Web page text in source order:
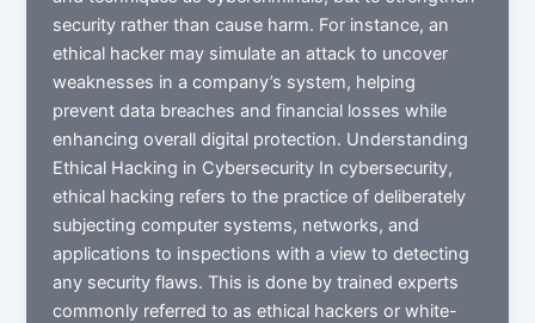
security rather than cause harm. For instance, an
ethical hacker may simulate an attack to uncover
weaknesses in a company’s system, helping
prevent data breaches and financial losses while
enhancing overall digital protection. Understanding
Ethical Hacking in Cybersecurity In cybersecurity,
ethical hacking refers to the practice of deliberately
subjecting computer systems, networks, and
applications to inspections with a view to detecting
any security flaws. This is done by trained experts
commonly referred to as ethical hackers or white-